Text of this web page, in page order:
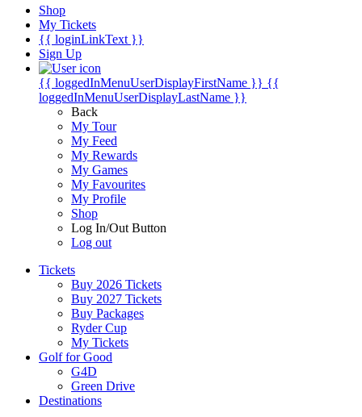
Shop
My Tickets
{{ loginLinkText }}
Sign Up
{{ loggedInMenuUserDisplayFirstName }} {{
loggedInMenuUserDisplayLastName }}
Back
My Tour
My Feed
My Rewards
My Games
My Favourites
My Profile
Shop
Log In/Out Button
Log out
Tickets
Buy 2026 Tickets
Buy 2027 Tickets
Buy Packages
Ryder Cup
My Tickets
Golf for Good
G4D
Green Drive
Destinations